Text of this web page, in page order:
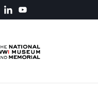
LinkedInYouTube